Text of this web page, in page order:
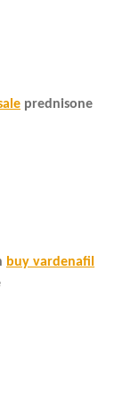
prednisone
buy vardenafil